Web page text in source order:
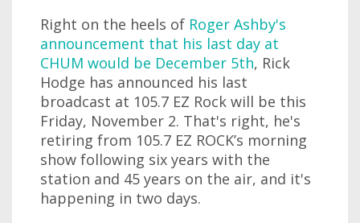
Right on the heels of Roger Ashby's
announcement that his last day at
CHUM would be December 5th, Rick
Hodge has announced his last
broadcast at 105.7 EZ Rock will be this
Friday, November 2. That's right, he's
retiring from 105.7 EZ ROCK’s morning
show following six years with the
station and 45 years on the air, and it's
happening in two days.